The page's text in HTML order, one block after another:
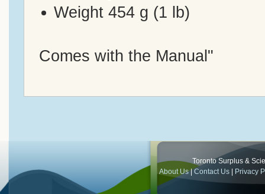
Weight 454 g (1 lb)
Comes with the Manual"
Toronto Surplus &
About Us|Contact Us Privacy